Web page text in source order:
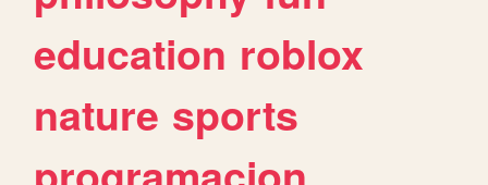
education roblox
nature sports